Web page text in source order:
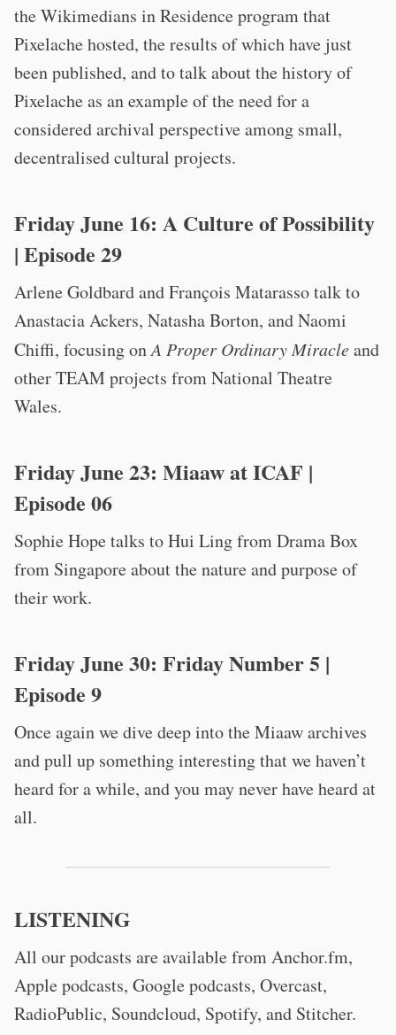
the Wikimedians in Residence program that
Pixelache hosted, the results of which have just
been published, and to talk about the history of
Pixelache as an example of the need for a
considered archival perspective among small,
decentralised cultural projects.
Friday June 16: A Culture of Possibility
| Episode 29
Arlene Goldbard and François Matarasso talk to
Anastacia Ackers, Natasha Borton, and Naomi
Chiffi, focusing onA Proper Ordinary Miracleand
other TEAM projects from National Theatre
Wales.
Friday June 23: Miaaw at ICAF |
Episode 06
Sophie Hope talks to Hui Ling from Drama Box
from Singapore about the nature and purpose of
their work.
Friday June 30: Friday Number 5 |
Episode 9
Once again we dive deep into the Miaaw archives
and pull up something interesting that we haven’t
heard for a while, and you may never have heard at
all.
LISTENING
All our podcasts are available from Anchor.fm,
Apple podcasts, Google podcasts, Overcast,
RadioPublic, Soundcloud, Spotify, and Stitcher.